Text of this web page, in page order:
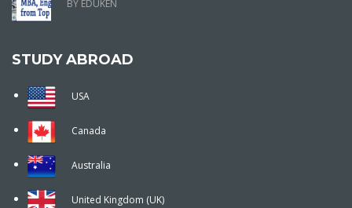
BY EDUKEN
STUDY ABROAD
USA
Canada
Australia
United Kingdom (UK)